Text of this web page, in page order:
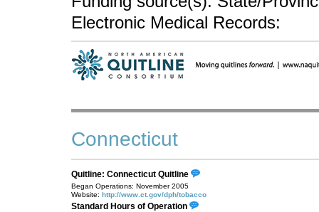
Electronic Medical Records:
Connecticut
Quitline: Connecticut Quitline
Began Operations: November 2005
Website: http://www.ct.gov/dph/tobacco
Standard Hours of Operation